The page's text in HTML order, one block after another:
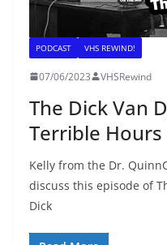
PODCAST VHS REWIND!
07/06/2023 VHSRewind
The Dick Van
Terrible Hours
Kelly from the Dr.
discuss this episode of
Dick